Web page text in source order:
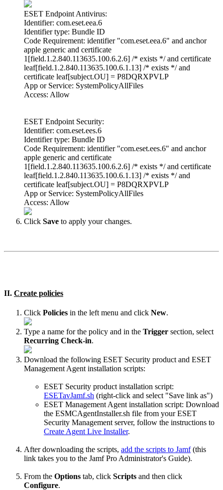
ESET Endpoint Antivirus:
Identifier: com.eset.eea.6
Identifier type: Bundle ID
Code Requirement: identifier "com.eset.eea.6" and anchor
apple generic and certificate
1[field.1.2.840.113635.100.6.2.6] /* exists */ and certificate
leaf[field.1.2.840.113635.100.6.1.13] /* exists */ and
certificate leaf[subject.OU] = P8DQRXPVLP
App or Service: SystemPolicyAllFiles
Access: Allow
ESET Endpoint Security:
Identifier: com.eset.ees.6
Identifier type: Bundle ID
Code Requirement: identifier "com.eset.ees.6" and anchor
apple generic and certificate
1[field.1.2.840.113635.100.6.2.6] /* exists */ and certificate
leaf[field.1.2.840.113635.100.6.1.13] /* exists */ and
certificate leaf[subject.OU] = P8DQRXPVLP
App or Service: SystemPolicyAllFiles
Access: Allow
Click Save to apply your changes.
II. Create policies
Click Policies in the left menu and click New.
Type a name for the policy and in the Trigger section, select
Recurring Check-in.
Download the following ESET Security product and ESET
Management Agent installation scripts:
ESET Security product installation script:
ESETavJamf.sh (right-click and select "Save link as")
ESET Management Agent installation script: Download
the ESMCAgentInstaller.sh file from your ESET
Security Management server, follow the instructions to
Create Agent Live Installer.
After downloading the scripts, add the scripts to Jamf(this
link takes you to the Jamf Pro Administrator's Guide).
From the Options tab, click Scripts and then click
Configure.